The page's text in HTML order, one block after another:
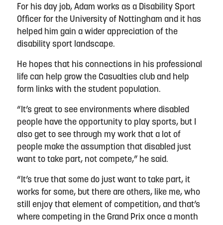
For his day job, Adam works as a Disability Sport
Officer for the University of Nottingham and it has
helped him gain a wider appreciation of the
disability sport landscape.
He hopes that his connections in his professional
life can help grow the Casualties club and help
form links with the student population.
“It’s great to see environments where disabled
people have the opportunity to play sports, but I
also get to see through my work that a lot of
people make the assumption that disabled just
want to take part, not compete,” he said.
“It’s true that some do just want to take part, it
works for some, but there are others, like me, who
still enjoy that element of competition, and that’s
where competing in the Grand Prix once a month